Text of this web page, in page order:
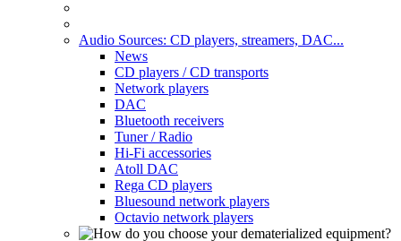
Audio Sources: CD players, streamers, DAC...
News
CD players / CD transports
Network players
DAC
Bluetooth receivers
Tuner / Radio
Hi-Fi accessories
Atoll DAC
Rega CD players
Bluesound network players
Octavio network players